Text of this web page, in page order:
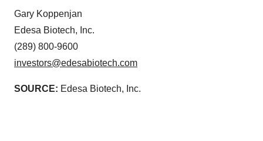
Gary Koppenjan
Edesa Biotech, Inc.
(289) 800-9600
investors@edesabiotech.com
SOURCE: Edesa Biotech, Inc.